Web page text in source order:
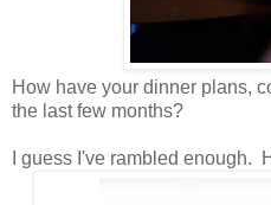
How have your dinner plans,
the last few months?
I guess I've rambled enough.